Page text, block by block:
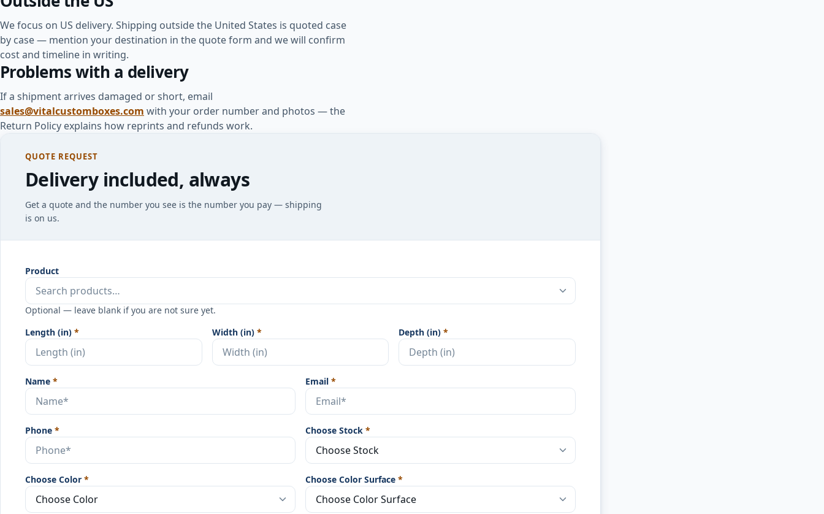
We focus on US delivery. Shipping outside the United States is quoted case
by case — mention your destination in the quote form and we will confirm
cost and timeline in writing.
Problems with a delivery
If a shipment arrives damaged or short, email
sales@vitalcustomboxes.com with your order number and photos — the
Return Policy explains how reprints and refunds work.
QUOTE REQUEST
Delivery included, always
Get a quote and the number you see is the number you pay — shipping
is on us.
Product
Optional — leave blank if you are not sure yet.
Length (in) * Width (in) * Depth (in) *
Name * Email *
Phone * Choose Stock *
Choose Color * Choose Color Surface *